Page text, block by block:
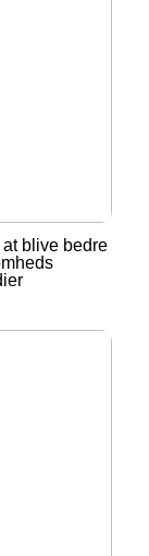
blive bedre